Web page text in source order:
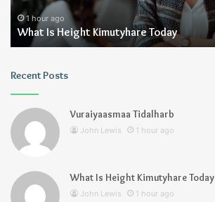
1 hour ago
What Is Height Kimutyhare Today
Recent Posts
Vuraiyaasmaa Tidalharb
John Lewis 1 hour ago
What Is Height Kimutyhare Today
John Lewis 1 hour ago